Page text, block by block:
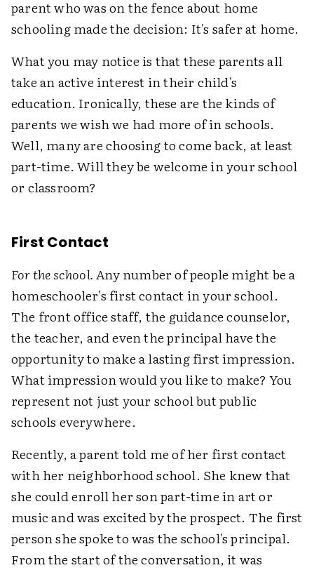
parent who was on the fence about home
schooling made the decision: It's safer at home.
What you may notice is that these parents all
take an active interest in their child's
education. Ironically, these are the kinds of
parents we wish we had more of in schools.
Well, many are choosing to come back, at least
part-time. Will they be welcome in your school
or classroom?
First Contact
For the school.Any number of people might be a
homeschooler's first contact in your school.
The front office staff, the guidance counselor,
the teacher, and even the principal have the
opportunity to make a lasting first impression.
What impression would you like to make? You
represent not just your school but public
schools everywhere.
Recently, a parent told me of her first contact
with her neighborhood school. She knew that
she could enroll her son part-time in art or
music and was excited by the prospect. The first
person she spoke to was the school's principal.
From the start of the conversation, it was